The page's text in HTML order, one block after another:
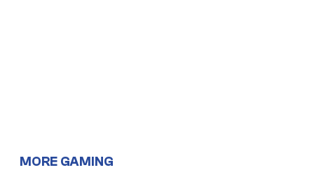
MORE GAMING